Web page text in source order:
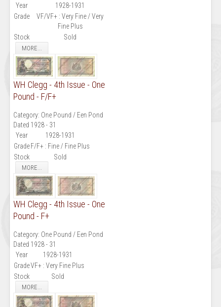
Year
1928-1931
Grade
VF/VF+ : Very Fine / Very
Fine Plus
Stock
Sold
MORE...
WH Clegg - 4th Issue - One
Pound - F/F+
Category: One Pound / Een Pond
Dated 1928 - 31
Year
1928-1931
GradeF/F+ : Fine / Fine Plus
Stock
Sold
MORE...
WH Clegg - 4th Issue - One
Pound - F+
Category: One Pound / Een Pond
Dated 1928 - 31
Year
1928-1931
GradeVF+ : Very Fine Plus
Stock
Sold
MORE...